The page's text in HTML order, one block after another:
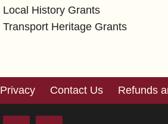
Local History Grants
Transport Heritage Grants
Privacy Contact Us Refunds